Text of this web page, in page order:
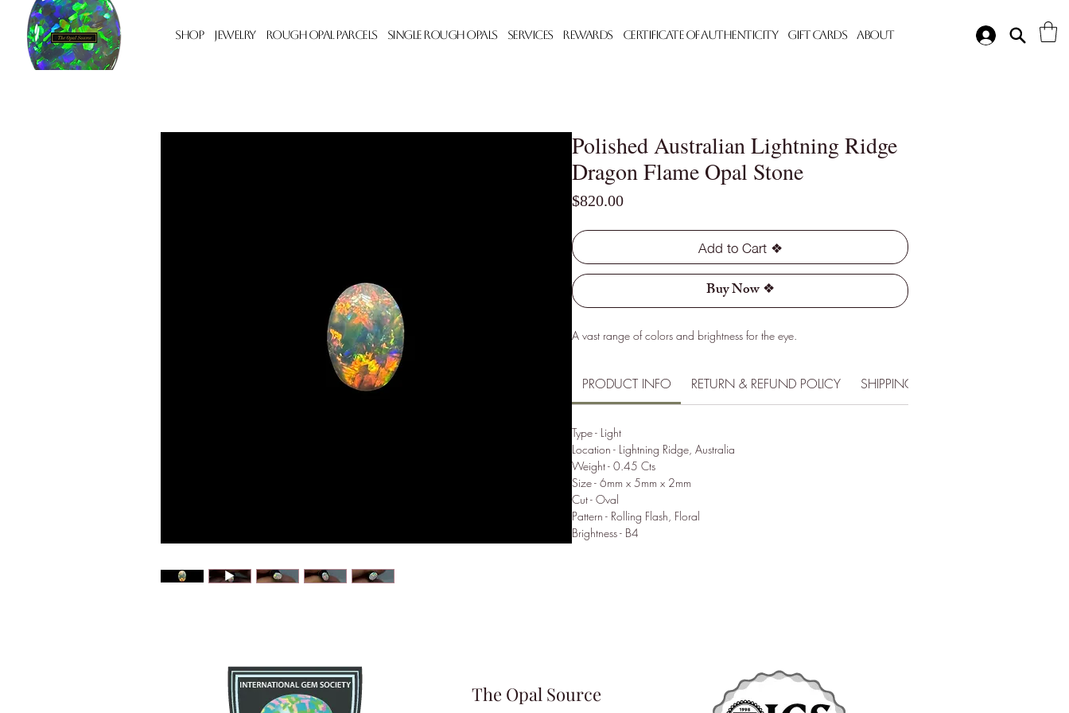
Shop Jewelry Rough Opal Parcels Single Rough Opals Services Rewards Certificate of Authenticity Gift Cards About
Polished Australian Lightning Ridge
Dragon Flame Opal Stone
$820.00Price
Add to Cart ❖
Buy Now ❖
A vast range of colors and brightness for the eye.
PRODUCT INFO RETURN & REFUND POLICY SHIPPING INFO
Type - Light
Location - Lightning Ridge, Australia
Weight - 0.45 Cts
Size - 6mm x 5mm x 2mm
Cut - Oval
Pattern - Rolling Flash, Floral
Brightness - B4
The Opal Source